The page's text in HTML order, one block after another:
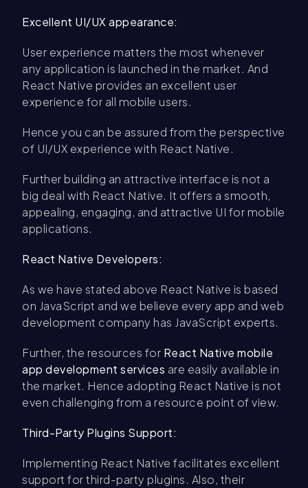
Excellent UI/UX appearance:
User experience matters the most whenever
any application is launched in the market. And
React Native provides an excellent user
experience for all mobile users.
Hence you can be assured from the perspective
of UI/UX experience with React Native.
Further building an attractive interface is not a
big deal with React Native. It offers a smooth,
appealing, engaging, and attractive UI for mobile
applications.
React Native Developers:
As we have stated above React Native is based
on JavaScript and we believe every app and web
development company has JavaScript experts.
Further, the resources for React Native mobile
app development services are easily available in
the market. Hence adopting React Native is not
even challenging from a resource point of view.
Third-Party Plugins Support:
Implementing React Native facilitates excellent
support for third-party plugins. Also, their